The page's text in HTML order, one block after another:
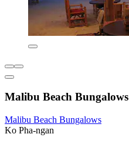
Malibu Beach Bungalows
Malibu Beach Bungalows
Ko Pha-ngan